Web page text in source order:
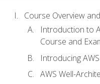
Course Overview
Introduction to
Course and
Introducing
AWS Well-